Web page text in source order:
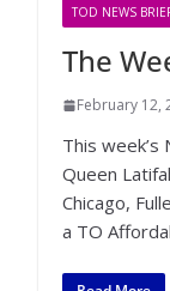
TOD NEWS
The
February 12,
This
Queen
Chicago,
a TO